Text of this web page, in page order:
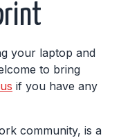
your laptop and
to bring
if you have any
community, is a